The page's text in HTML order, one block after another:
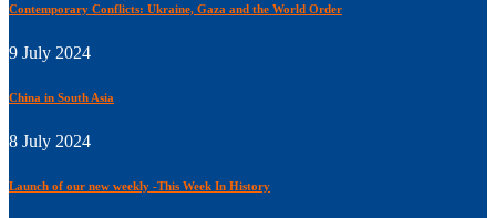
Contemporary Conflicts: Ukraine, Gaza and the World Order
9 July 2024
China in South Asia
8 July 2024
Launch of our new weekly -This Week In History